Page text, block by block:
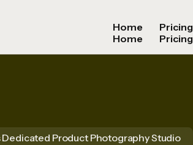
Home
Home
Pricing
Pricing
Dedicated Product Photography Studio